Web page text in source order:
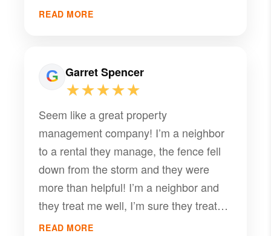
well-maintained, making it truly feel like
however, was the outstanding service
from PMI. Their team was professional,
responsive, and genuinely cared about
making sure our stay was a positive
one. They went above and beyond to
accommodate our situation, and we are
incredibly grateful for their kindness and
exceptional customer service (they
even sent us a text the night before
READ MORE
Garret Spencer
★★★★★
Seem like a great property
management company! I’m a neighbor
to a rental they manage, the fence fell
down from the storm and they were
more than helpful! I’m a neighbor and
they treat me well, I’m sure they treat
their clients even better
READ MORE